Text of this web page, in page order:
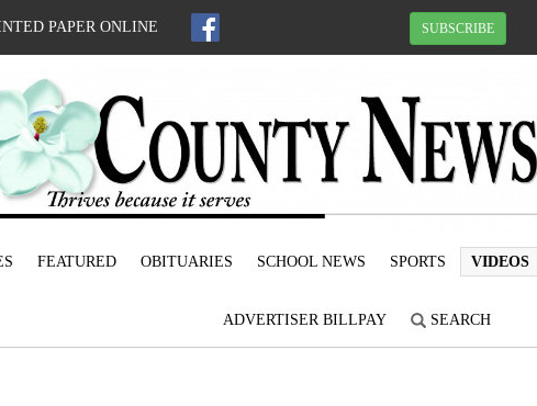
PAPER ONLINE SUBSCRIBE
FEATURED OBITUARIES SCHOOL NEWS SPORTS VIDEOS
ADVERTISER BILLPAY SEARCH